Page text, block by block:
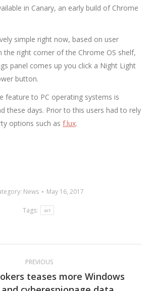
in Canary, an early build of Chrome
simple right now, based on user
the right corner of the Chrome OS shelf,
panel comes up you click a Night Light
button.
feature to PC operating systems is
these days. Prior to this users had to rely
options such as f.lux.
News May 16, 2017
Tags: art
PREVIOUS
Previous
teases more Windows